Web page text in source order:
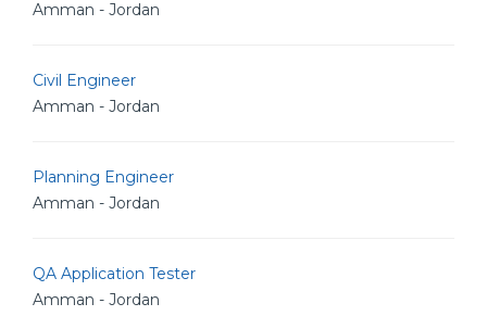
Amman - Jordan
Civil Engineer
Amman - Jordan
Planning Engineer
Amman - Jordan
QA Application Tester
Amman - Jordan